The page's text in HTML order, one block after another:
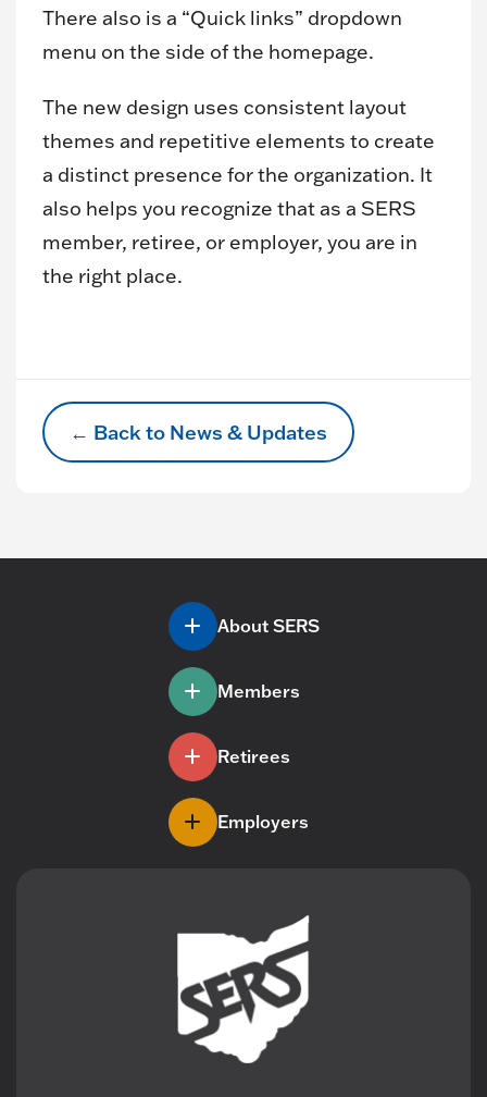
There also is a “Quick links” dropdown
menu on the side of the homepage.
The new design uses consistent layout
themes and repetitive elements to create
a distinct presence for the organization. It
also helps you recognize that as a SERS
member, retiree, or employer, you are in
the right place.
← Back to News & Updates
About SERS
Members
Retirees
Employers